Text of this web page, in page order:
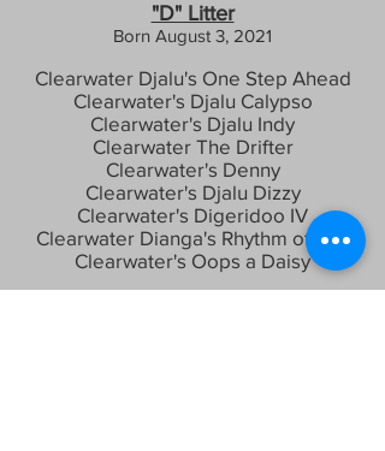
"D" Litter
Born August 3, 2021
Clearwater Djalu's One Step Ahead
Clearwater's Djalu Calypso
Clearwater's Djalu Indy
Clearwater The Drifter
Clearwater's Denny
Clearwater's Djalu Dizzy
Clearwater's Digeridoo IV
Clearwater Dianga's Rhythm of Life
Clearwater's Oops a Daisy